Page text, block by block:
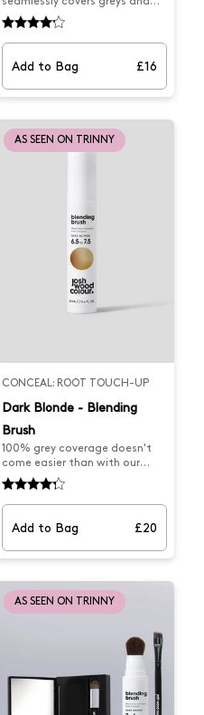
extends highlights for
temporary natural-looking
results. Its creamy Blonde
powder formula blends easily
into hair, with a mess-free
application and a double
targeting. Perfect for covering
greys, extending highlights,
and blending hair lines, all in a
Add to Bag £16
AS SEEN ON TRINNY
CONCEAL: ROOT TOUCH-UP
Dark Blonde - Blending
Brush
100% grey coverage doesn't
come easier than with our
best-selling Josh Wood Dark
Blonde Blending Brush.
Professionally formulated to
unwanted dark blonde roots
and paint away grey regrowth
stretching time between salon
and home colouring sessions.
for precise coverage, simply
pump, brush and blow-dry in
What Josh formulated this
for....a wet application root
touch up to cover regrowth in
Add to Bag £20
AS SEEN ON TRINNY